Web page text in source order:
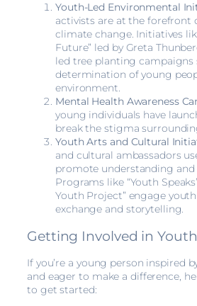
Youth-Led Environmental
activists are at the forefront
climate change. Initiatives
Future” led by Greta
led tree planting campaigns
determination of young
environment.
Mental Health Awareness
young individuals have
break the stigma
Youth Arts and Cultural
and cultural ambassadors
promote understanding and
Programs like “Youth
Youth Project” engage
exchange and storytelling.
Getting Involved in
If you’re a young person inspired
and eager to make a difference,
to get started: